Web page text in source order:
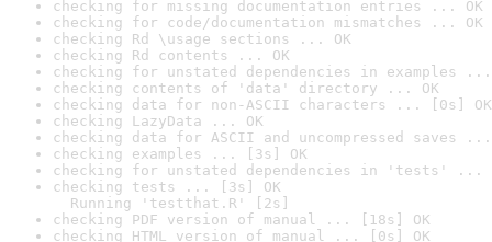
checking for missing documentation entries ... OK
checking for code/documentation mismatches ... OK
checking Rd \usage sections ... OK
checking Rd contents ... OK
checking for unstated dependencies in examples ...
checking contents of 'data' directory ... OK
checking data for non-ASCII characters ... [0s] OK
checking LazyData ... OK
checking data for ASCII and uncompressed saves ...
checking examples ... [3s] OK
checking for unstated dependencies in 'tests' ...
checking tests ... [3s] OK
Running 'testthat.R' [2s]
checking PDF version of manual ... [18s] OK
checking HTML version of manual ... [0s] OK